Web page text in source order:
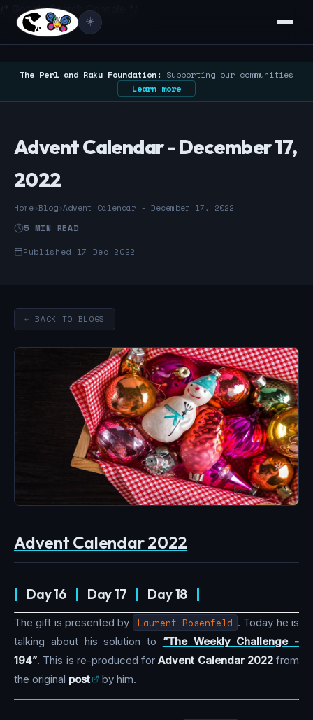
/* Google Search Console */
☀️
The Perl and Raku Foundation: Supporting our communities
Learn more
Advent Calendar - December 17,
2022
Home›Blog›Advent Calendar - December 17, 2022
5 MIN READ
Published 17 Dec 2022
← BACK TO BLOGS
Advent Calendar 2022
| Day 16 | Day 17 | Day 18 |
The gift is presented by Laurent Rosenfeld . Today he is
talking about his solution to “The Weekly Challenge -
194”. This is re-produced forAdvent Calendar 2022from
the original post by him.